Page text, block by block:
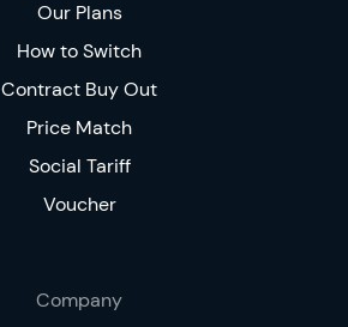
Our Plans
How to Switch
Contract Buy Out
Price Match
Social Tariff
Voucher
Company